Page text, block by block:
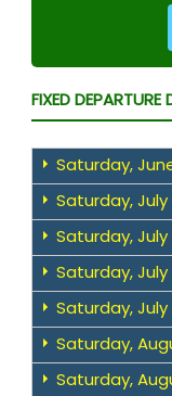
FIXED DEPARTURE
Saturday,
Saturday,
Saturday, July
Saturday, July
Saturday, July
Saturday,
Saturday,